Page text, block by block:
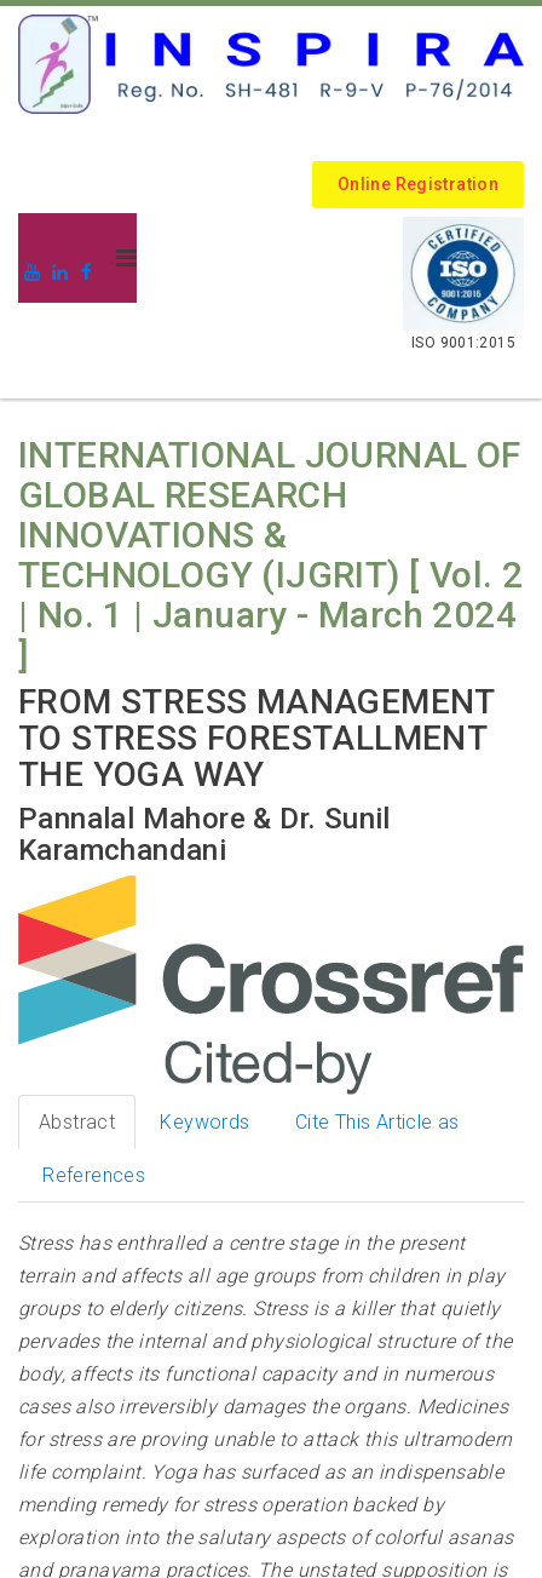
Online Registration
.
ISO 9001:2015
INTERNATIONAL JOURNAL OF
GLOBAL RESEARCH
INNOVATIONS &
TECHNOLOGY (IJGRIT) [ Vol. 2
| No. 1 | January - March 2024
]
FROM STRESS MANAGEMENT
TO STRESS FORESTALLMENT
THE YOGA WAY
Pannalal Mahore & Dr. Sunil
Karamchandani
Abstract Keywords Cite This Article as
References
Stress has enthralled a centre stage in the present
terrain and affects all age groups from children in play
groups to elderly citizens. Stress is a killer that quietly
pervades the internal and physiological structure of the
body, affects its functional capacity and in numerous
cases also irreversibly damages the organs. Medicines
for stress are proving unable to attack this ultramodern
life complaint. Yoga has surfaced as an indispensable
mending remedy for stress operation backed by
exploration into the salutary aspects of colorful asanas
and pranayama practices. The unstated supposition is